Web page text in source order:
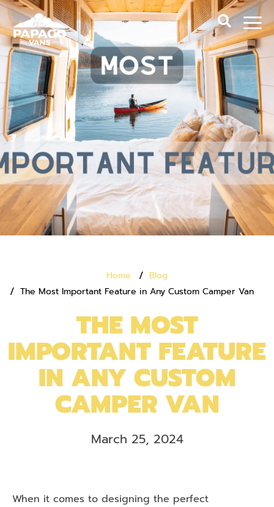
Home
Blog
The Most Important Feature in Any Custom Camper Van
THE MOST
IMPORTANT FEATURE
IN ANY CUSTOM
CAMPER VAN
March 25, 2024
When it comes to designing the perfect